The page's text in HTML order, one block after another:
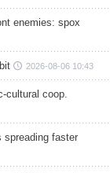
enemies: spox
2026-08-06 10:43
cultural coop.
spreading faster